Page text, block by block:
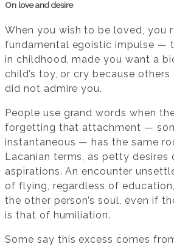
On love and desire
When you wish to be loved, you
fundamental egoistic impulse —
in childhood, made you want a
child’s toy, or cry because
did not admire you.
People use grand words when
forgetting that attachment —
instantaneous — has the same
Lacanian terms, as petty desires
aspirations. An encounter
of flying, regardless of
the other person’s soul, even if
is that of humiliation.
Some say this excess comes